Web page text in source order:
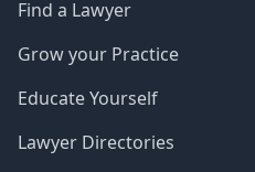
Find a Lawyer
Grow your Practice
Educate Yourself
Lawyer Directories